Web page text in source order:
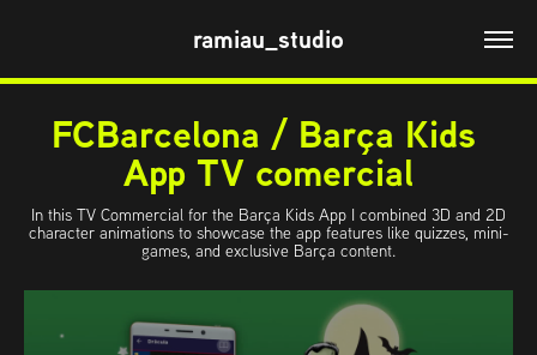
ramiau_studio
FCBarcelona / Barça Kids
App TV comercial
In this TV Commercial for the Barça Kids App I combined 3D and 2D
character animations to showcase the app features like quizzes, mini-
games, and exclusive Barça content.